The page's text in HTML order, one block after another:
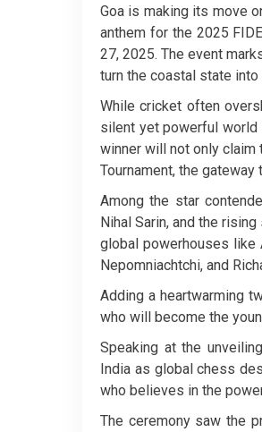
Goa is making its move
anthem for the 2025
27, 2025. The event
turn the coastal state
While cricket often
silent yet powerful world
winner will not only
Tournament, the
Among the star
Nihal Sarin, and the
global powerhouses like
Nepomniachtchi, and
Adding a heartwarming
who will become the
Speaking at the
India as global chess
who believes in the
The ceremony saw the